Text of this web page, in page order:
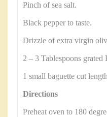
Pinch of sea salt.
Black pepper to taste.
Drizzle of extra virgin
2 – 3 Tablespoons grated
1 small baguette cut
Directions
Preheat oven to 180